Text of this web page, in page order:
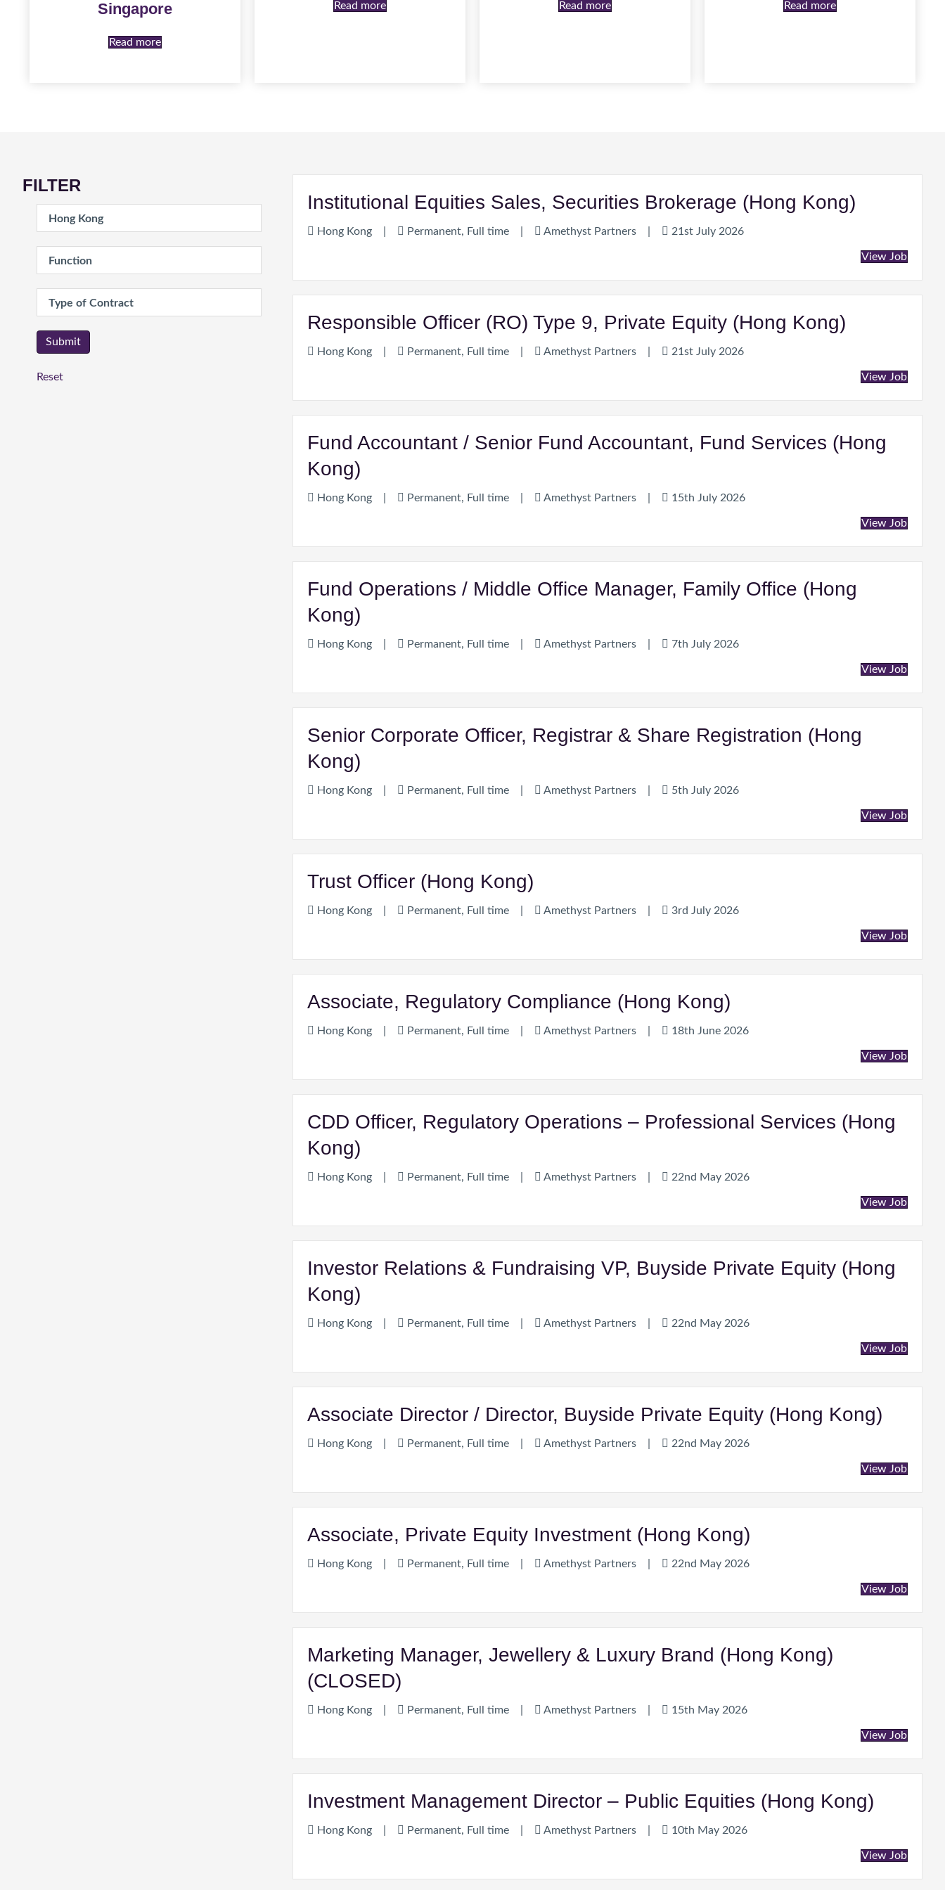
Singapore
Read more
Read more Read more Read more
FILTER
Location
Reset
Institutional Equities Sales, Securities Brokerage (Hong Kong)
Hong Kong Permanent, Full time Amethyst Partners 21st July 2026
View Job
Responsible Officer (RO) Type 9, Private Equity (Hong Kong)
Hong Kong Permanent, Full time Amethyst Partners 21st July 2026
View Job
Fund Accountant / Senior Fund Accountant, Fund Services (Hong
Kong)
Hong Kong Permanent, Full time Amethyst Partners 15th July 2026
View Job
Fund Operations / Middle Office Manager, Family Office (Hong
Kong)
Hong Kong Permanent, Full time Amethyst Partners 7th July 2026
View Job
Senior Corporate Officer, Registrar & Share Registration (Hong
Kong)
Hong Kong Permanent, Full time Amethyst Partners 5th July 2026
View Job
Trust Officer (Hong Kong)
Hong Kong Permanent, Full time Amethyst Partners 3rd July 2026
View Job
Associate, Regulatory Compliance (Hong Kong)
Hong Kong Permanent, Full time Amethyst Partners 18th June 2026
View Job
CDD Officer, Regulatory Operations – Professional Services (Hong
Kong)
Hong Kong Permanent, Full time Amethyst Partners 22nd May 2026
View Job
Investor Relations & Fundraising VP, Buyside Private Equity (Hong
Kong)
Hong Kong Permanent, Full time Amethyst Partners 22nd May 2026
View Job
Associate Director / Director, Buyside Private Equity (Hong Kong)
Hong Kong Permanent, Full time Amethyst Partners 22nd May 2026
View Job
Associate, Private Equity Investment (Hong Kong)
Hong Kong Permanent, Full time Amethyst Partners 22nd May 2026
View Job
Marketing Manager, Jewellery & Luxury Brand (Hong Kong)
(CLOSED)
Hong Kong Permanent, Full time Amethyst Partners 15th May 2026
View Job
Investment Management Director – Public Equities (Hong Kong)
Hong Kong Permanent, Full time Amethyst Partners 10th May 2026
View Job